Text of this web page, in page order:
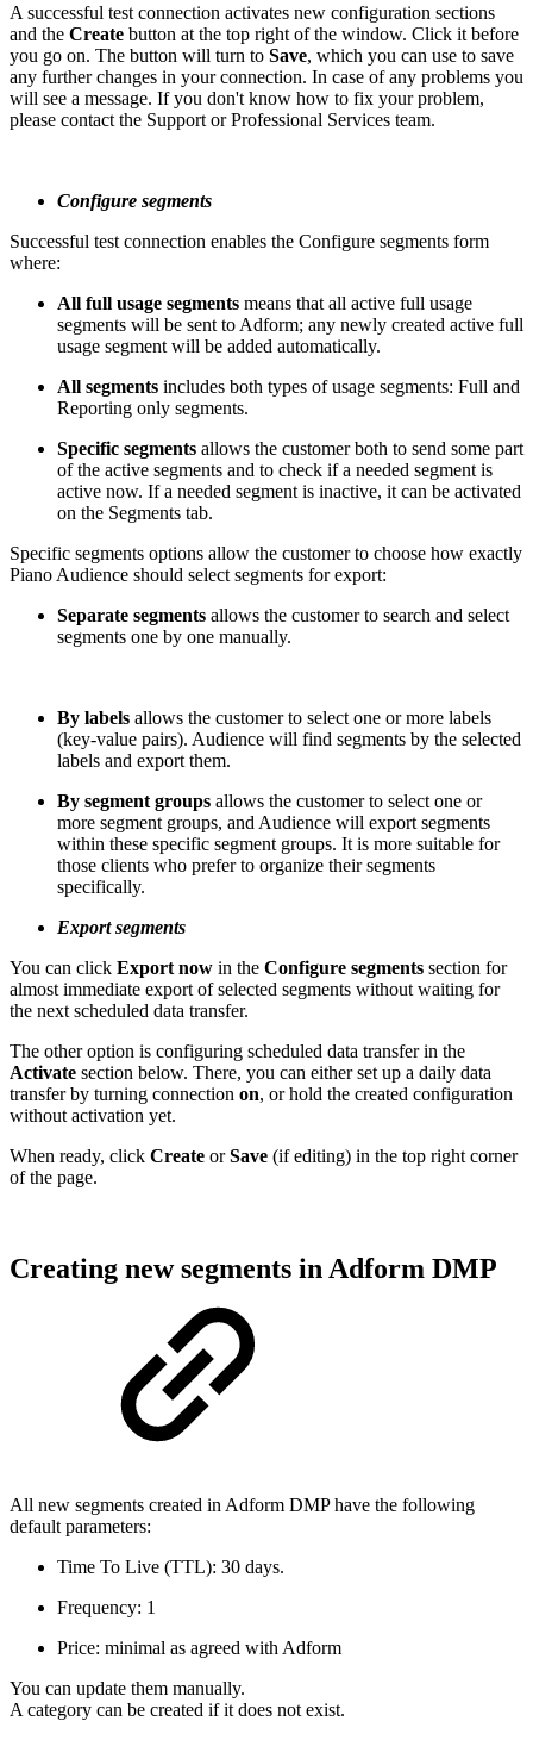
A successful test connection activates new configuration sections
and the Create button at the top right of the window. Click it before
you go on. The button will turn to Save, which you can use to save
any further changes in your connection. In case of any problems you
will see a message. If you don't know how to fix your problem,
please contact the Support or Professional Services team.
Configure segments
Successful test connection enables the Configure segments form
where:
All full usage segments means that all active full usage
segments will be sent to Adform; any newly created active full
usage segment will be added automatically.
All segments includes both types of usage segments: Full and
Reporting only segments.
Specific segments allows the customer both to send some part
of the active segments and to check if a needed segment is
active now. If a needed segment is inactive, it can be activated
on the Segments tab.
Specific segments options allow the customer to choose how exactly
Piano Audience should select segments for export:
Separate segments allows the customer to search and select
segments one by one manually.
By labels allows the customer to select one or more labels
(key-value pairs). Audience will find segments by the selected
labels and export them.
By segment groups allows the customer to select one or
more segment groups, and Audience will export segments
within these specific segment groups. It is more suitable for
those clients who prefer to organize their segments
specifically.
Export segments
You can click Export now in the Configure segments section for
almost immediate export of selected segments without waiting for
the next scheduled data transfer.
The other option is configuring scheduled data transfer in the
Activate section below. There, you can either set up a daily data
transfer by turning connection on, or hold the created configuration
without activation yet.
When ready, click Create orSave (if editing) in the top right corner
of the page.
Creating new segments in Adform DMP
All new segments created in Adform DMP have the following
default parameters:
Time To Live (TTL): 30 days.
Frequency: 1
Price: minimal as agreed with Adform
You can update them manually.
A category can be created if it does not exist.